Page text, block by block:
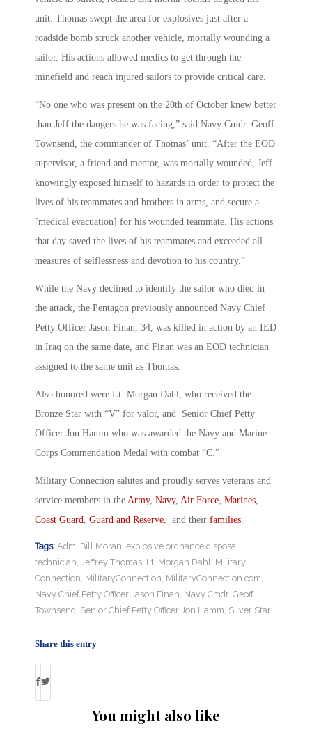
unit. Thomas swept the area for explosives just after a
roadside bomb struck another vehicle, mortally wounding a
sailor. His actions allowed medics to get through the
minefield and reach injured sailors to provide critical care.
“No one who was present on the 20th of October knew better
than Jeff the dangers he was facing,” said Navy Cmdr. Geoff
Townsend, the commander of Thomas’ unit. “After the EOD
supervisor, a friend and mentor, was mortally wounded, Jeff
knowingly exposed himself to hazards in order to protect the
lives of his teammates and brothers in arms, and secure a
[medical evacuation] for his wounded teammate. His actions
that day saved the lives of his teammates and exceeded all
measures of selflessness and devotion to his country.”
While the Navy declined to identify the sailor who died in
the attack, the Pentagon previously announced Navy Chief
Petty Officer Jason Finan, 34, was killed in action by an IED
in Iraq on the same date, and Finan was an EOD technician
assigned to the same unit as Thomas.
Also honored were Lt. Morgan Dahl, who received the
Bronze Star with “V” for valor, and Senior Chief Petty
Officer Jon Hamm who was awarded the Navy and Marine
Corps Commendation Medal with combat “C.”
Military Connection salutes and proudly serves veterans and
service members in the Army, Navy, Air Force Marines
Coast Guard
Guard and Reserve , and their families
Tags: Adm. Bill Moran explosive ordnance disposal
technician
Jeffrey Thomas Lt. Morgan Dahl Military
Connection MilitaryConnection MilitaryConnection.com
Navy Chief Petty Officer Jason Finan Navy Cmdr. Geoff
Townsend Senior Chief Petty Officer Jon Hamm Silver Star
Share this entry
You might also like